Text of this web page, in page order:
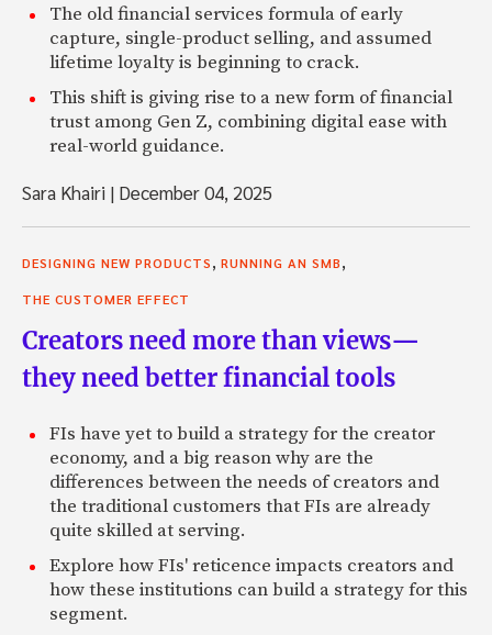
The old financial services formula of early
capture, single-product selling, and assumed
lifetime loyalty is beginning to crack.
This shift is giving rise to a new form of financial
trust among Gen Z, combining digital ease with
real-world guidance.
Sara Khairi | December 04, 2025
DESIGNING NEW PRODUCTS RUNNING AN SMB
THE CUSTOMER EFFECT
Creators need more than views—
they need better financial tools
FIs have yet to build a strategy for the creator
economy, and a big reason why are the
differences between the needs of creators and
the traditional customers that FIs are already
quite skilled at serving.
Explore how FIs' reticence impacts creators and
how these institutions can build a strategy for this
segment.